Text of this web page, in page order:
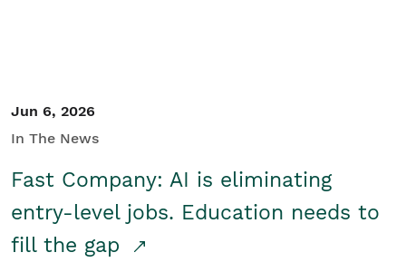
Jun 6, 2026
In The News
Fast Company: AI is eliminating
entry-level jobs. Education needs to
fill the gap